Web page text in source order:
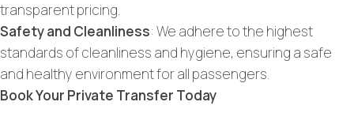
transparent pricing.
Safety and Cleanliness: We adhere to the highest
standards of cleanliness and hygiene, ensuring a safe
and healthy environment for all passengers.
Book Your Private Transfer Today